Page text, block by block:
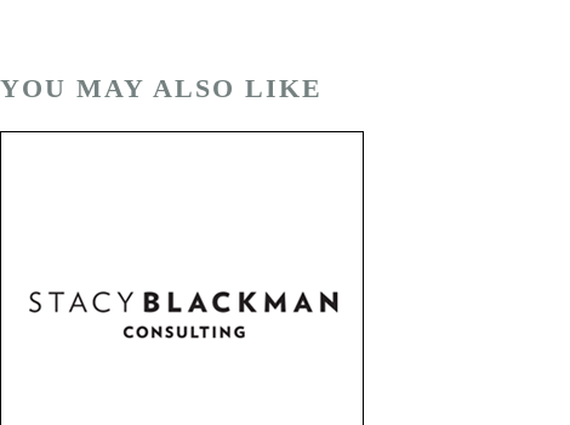
YOU MAY ALSO LIKE